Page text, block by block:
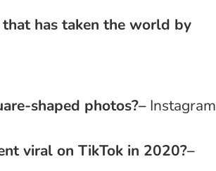
has taken the world by
shaped photos?– Instagram
viral on TikTok in 2020?–